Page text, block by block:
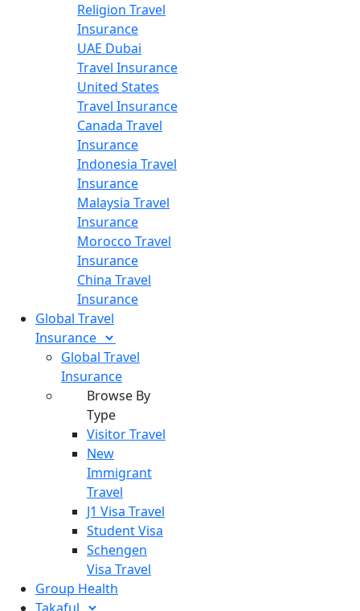
Religion Travel
Insurance
UAE Dubai
Travel Insurance
United States
Travel Insurance
Canada Travel
Insurance
Indonesia Travel
Insurance
Malaysia Travel
Insurance
Morocco Travel
Insurance
China Travel
Insurance
Global Travel
Insurance
Global Travel
Insurance
Browse By
Type
Visitor Travel
New
Immigrant
Travel
J1 Visa Travel
Student Visa
Schengen
Visa Travel
Group Health